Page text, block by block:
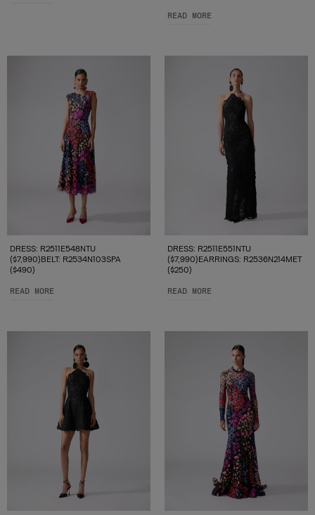
READ MORE
DRESS: R2511E548NTU
($7,990)BELT: R2534N103SPA
($490)
READ MORE
DRESS: R2511E551NTU
($7,990)EARRINGS: R2536N214MET
($250)
READ MORE